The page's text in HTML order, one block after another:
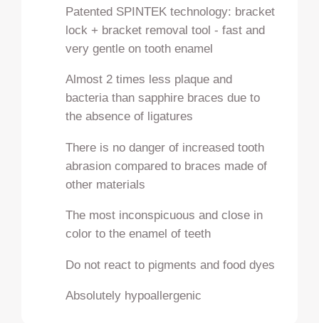
Patented SPINTEK technology: bracket
lock + bracket removal tool - fast and
very gentle on tooth enamel
Almost 2 times less plaque and
bacteria than sapphire braces due to
the absence of ligatures
There is no danger of increased tooth
abrasion compared to braces made of
other materials
The most inconspicuous and close in
color to the enamel of teeth
Do not react to pigments and food dyes
Absolutely hypoallergenic